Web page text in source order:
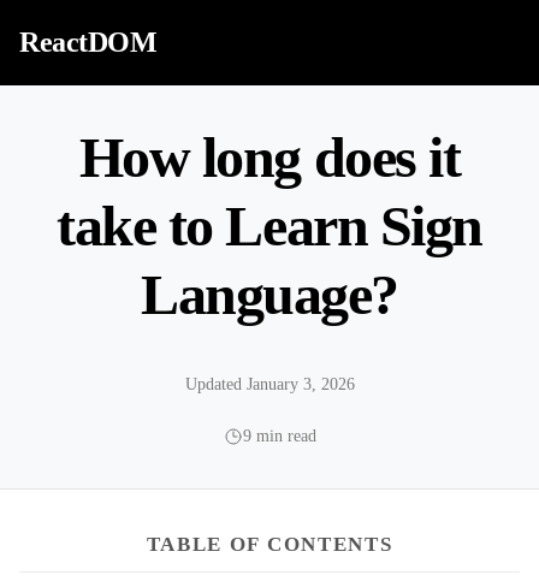
ReactDOM
How long does it
take to Learn Sign
Language?
Updated January 3, 2026
9 min read
TABLE OF CONTENTS